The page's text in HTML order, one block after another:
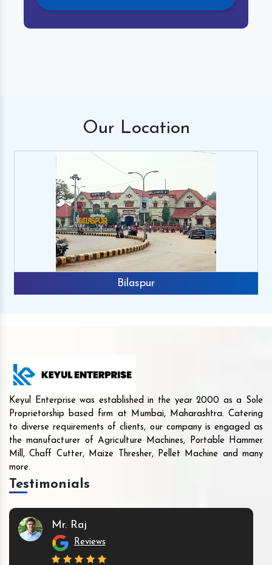
Our Location
Bilaspur
Keyul Enterprise was established in the year 2000 as a Sole
Proprietorship based firm at Mumbai, Maharashtra. Catering
to diverse requirements of clients, our company is engaged as
the manufacturer of Agriculture Machines, Portable Hammer
Mill, Chaff Cutter, Maize Thresher, Pellet Machine and many
more.
Testimonials
Mr. Raj
Reviews